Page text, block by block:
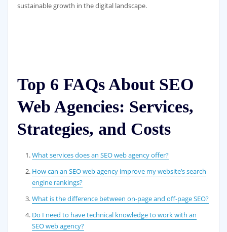
sustainable growth in the digital landscape.
Top 6 FAQs About SEO
Web Agencies: Services,
Strategies, and Costs
What services does an SEO web agency offer?
How can an SEO web agency improve my website’s search
engine rankings?
What is the difference between on-page and off-page SEO?
Do I need to have technical knowledge to work with an
SEO web agency?